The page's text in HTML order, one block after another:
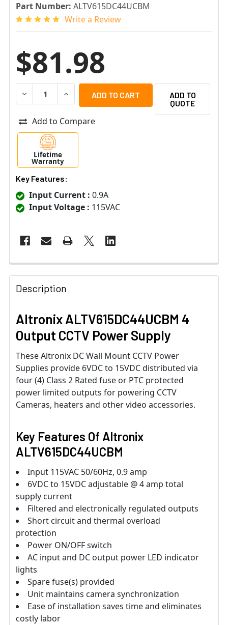
Part Number: ALTV615DC44UCBM
Write a Review
$81.98
DECREASE QUANTITY OF ALTRONIX ALTV615DC44UCBM
INCREASE QUANTITY OF ALTRONIX
ADD TO
QUOTE
Add to Compare
Lifetime
Warranty
Key Features:
Input Current : 0.9A
Input Voltage : 115VAC
Description
Altronix ALTV615DC44UCBM 4
Output CCTV Power Supply
These Altronix DC Wall Mount CCTV Power
Supplies provide 6VDC to 15VDC distributed via
four (4) Class 2 Rated fuse or PTC protected
power limited outputs for powering CCTV
Cameras, heaters and other video accessories.
Key Features Of Altronix
ALTV615DC44UCBM
Input 115VAC 50/60Hz, 0.9 amp
6VDC to 15VDC adjustable @ 4 amp total
supply current
Filtered and electronically regulated outputs
Short circuit and thermal overload
protection
Power ON/OFF switch
AC input and DC output power LED indicator
lights
Spare fuse(s) provided
Unit maintains camera synchronization
Ease of installation saves time and eliminates
costly labor